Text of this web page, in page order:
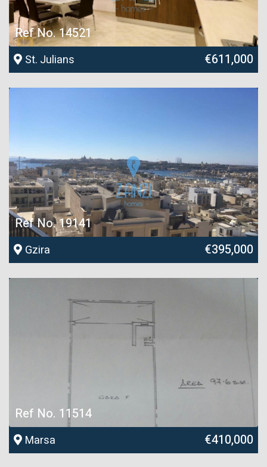
Ref No. 14521
St. Julians €611,000
Ref No. 19141
Gzira €395,000
Ref No. 11514
Marsa €410,000